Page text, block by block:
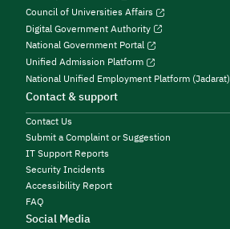
Council of Universities Affairs
Digital Government Authority
National Government Portal
Unified Admission Platform
National Unified Employment Platform (Jadarat)
Contact & support
Contact Us
Submit a Complaint or Suggestion
IT Support Reports
Security Incidents
Accessibility Report
FAQ
Social Media